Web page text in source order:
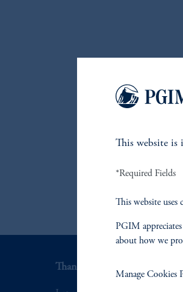
Thank you for your interest
This website is
*Required Fields
This website uses
PGIM
about how we
Manage Cookies